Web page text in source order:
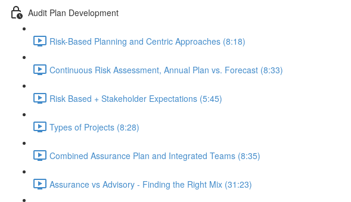
Audit Plan Development
Risk-Based Planning and Centric Approaches (8:18)
Continuous Risk Assessment, Annual Plan vs. Forecast (8:33)
Risk Based + Stakeholder Expectations (5:45)
Types of Projects (8:28)
Combined Assurance Plan and Integrated Teams (8:35)
Assurance vs Advisory - Finding the Right Mix (31:23)